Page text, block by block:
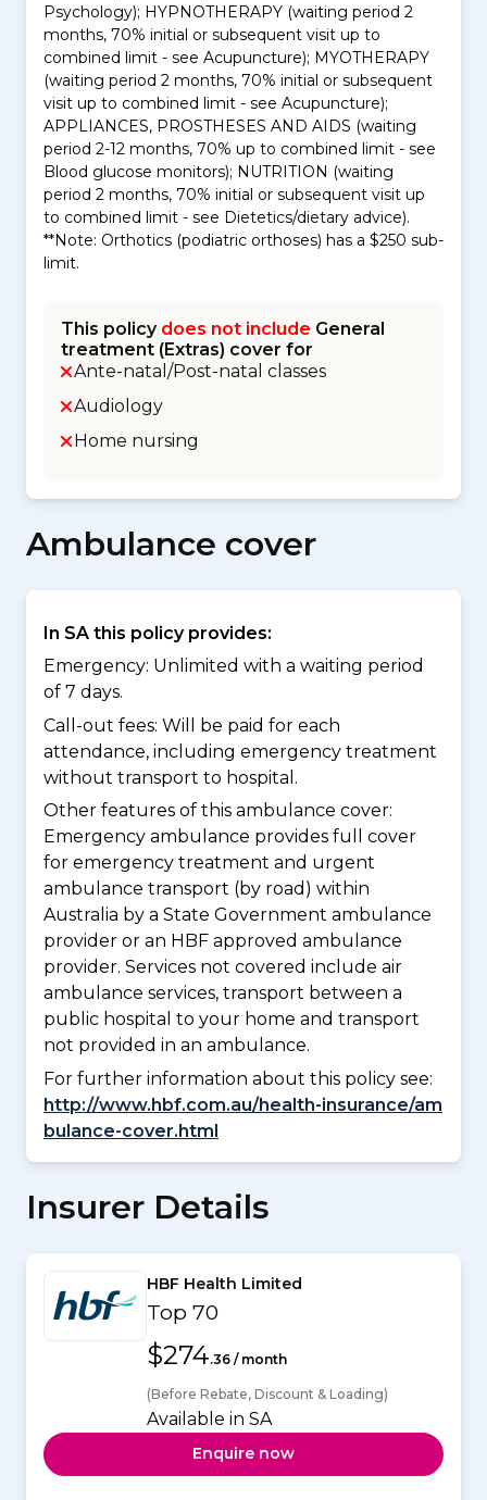
Psychology); HYPNOTHERAPY (waiting period 2
months, 70% initial or subsequent visit up to
combined limit - see Acupuncture); MYOTHERAPY
(waiting period 2 months, 70% initial or subsequent
visit up to combined limit - see Acupuncture);
APPLIANCES, PROSTHESES AND AIDS (waiting
period 2-12 months, 70% up to combined limit - see
Blood glucose monitors); NUTRITION (waiting
period 2 months, 70% initial or subsequent visit up
to combined limit - see Dietetics/dietary advice).
**Note: Orthotics (podiatric orthoses) has a $250 sub-
limit.
This policy does not include General
treatment (Extras) cover for
Ante-natal/Post-natal classes
Audiology
Home nursing
Ambulance cover
In SA this policy provides:
Emergency: Unlimited with a waiting period
of 7 days.
Call-out fees: Will be paid for each
attendance, including emergency treatment
without transport to hospital.
Other features of this ambulance cover:
Emergency ambulance provides full cover
for emergency treatment and urgent
ambulance transport (by road) within
Australia by a State Government ambulance
provider or an HBF approved ambulance
provider. Services not covered include air
ambulance services, transport between a
public hospital to your home and transport
not provided in an ambulance.
For further information about this policy see:
http://www.hbf.com.au/health-insurance/am
bulance-cover.html
Insurer Details
HBF Health Limited
Top 70
$274.36 / month
(Before Rebate, Discount & Loading)
Available in SA
Enquire now